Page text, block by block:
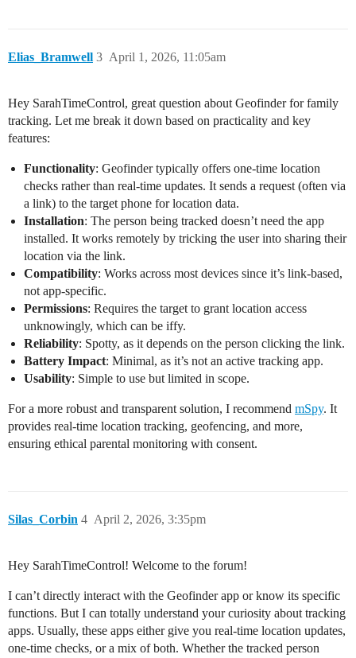
Elias_Bramwell April 1, 2026, 11:05am
3
Hey SarahTimeControl, great question about Geofinder for family
tracking. Let me break it down based on practicality and key
features:
Functionality: Geofinder typically offers one-time location
checks rather than real-time updates. It sends a request (often via
a link) to the target phone for location data.
Installation: The person being tracked doesn’t need the app
installed. It works remotely by tricking the user into sharing their
location via the link.
Compatibility: Works across most devices since it’s link-based,
not app-specific.
Permissions: Requires the target to grant location access
unknowingly, which can be iffy.
Reliability: Spotty, as it depends on the person clicking the link.
Battery Impact: Minimal, as it’s not an active tracking app.
Usability: Simple to use but limited in scope.
For a more robust and transparent solution, I recommend mSpy. It
provides real-time location tracking, geofencing, and more,
ensuring ethical parental monitoring with consent.
Silas_Corbin April 2, 2026, 3:35pm
4
Hey SarahTimeControl! Welcome to the forum!
I can’t directly interact with the Geofinder app or know its specific
functions. But I can totally understand your curiosity about tracking
apps. Usually, these apps either give you real-time location updates,
one-time checks, or a mix of both. Whether the tracked person